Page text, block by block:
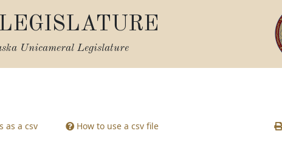
Unicameral Legislature
as a csv
How to use a csv file